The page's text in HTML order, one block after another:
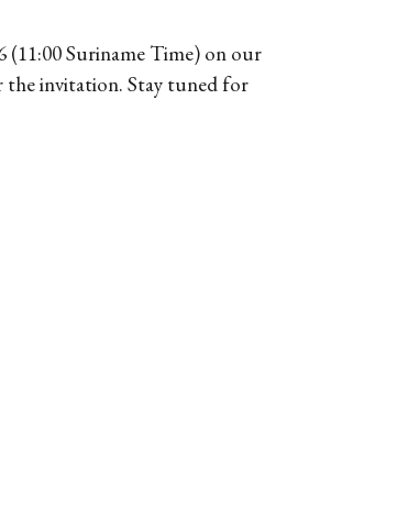
(11:00 Suriname Time) on our
the invitation. Stay tuned for